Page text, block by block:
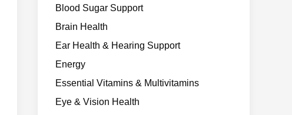
Blood Sugar Support
Brain Health
Ear Health & Hearing Support
Energy
Essential Vitamins & Multivitamins
Eye & Vision Health